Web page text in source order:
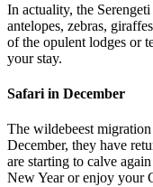
In actuality, the
antelopes, zebras,
of the opulent lodges or
your stay.
Safari in December
The wildebeest
December, they have
are starting to calve
New Year or enjoy your